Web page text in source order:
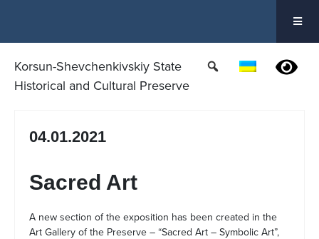
Korsun-Shevchenkivskiy State
Historical and Cultural Preserve
04.01.2021
Sacred Art
A new section of the exposition has been created in the
Art Gallery of the Preserve – “Sacred Art – Symbolic Art”,